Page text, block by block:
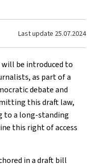
Last update 25.07.2024
be introduced to
as part of a
debate and
this draft law,
to a long-standing
this right of access
in a draft bill